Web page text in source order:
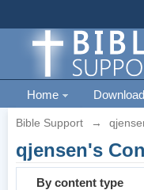
Home
Bible Support →
qjensen's
By content type